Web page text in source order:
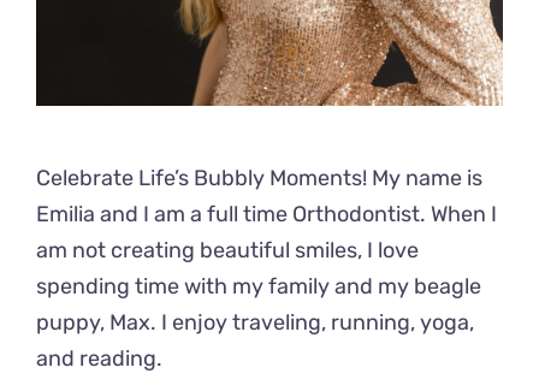
Celebrate Life’s Bubbly Moments! My name is
Emilia and I am a full time Orthodontist. When I
am not creating beautiful smiles, I love
spending time with my family and my beagle
puppy, Max. I enjoy traveling, running, yoga,
and reading.